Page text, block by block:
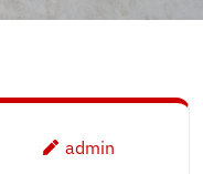
admin